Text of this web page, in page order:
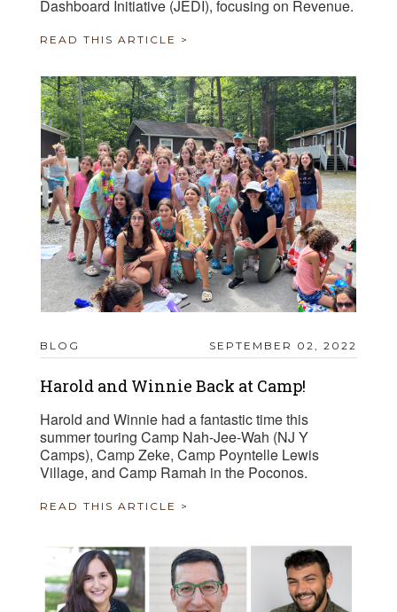
Dashboard Initiative (JEDI), focusing on Revenue.
READ THIS ARTICLE >
BLOG SEPTEMBER 02, 2022
Harold and Winnie Back at Camp!
Harold and Winnie had a fantastic time this
summer touring Camp Nah-Jee-Wah (NJ Y
Camps), Camp Zeke, Camp Poyntelle Lewis
Village, and Camp Ramah in the Poconos.
READ THIS ARTICLE >